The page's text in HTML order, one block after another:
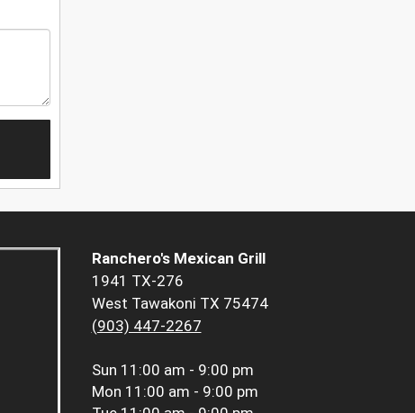
Ranchero's Mexican Grill
1941 TX-276
West Tawakoni TX 75474
(903) 447-2267
Sun 11:00 am - 9:00 pm
Mon 11:00 am - 9:00 pm